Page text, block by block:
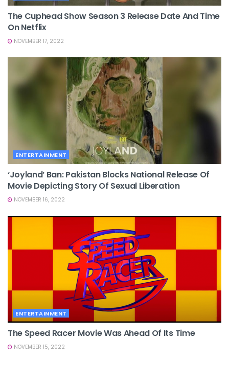
The Cuphead Show Season 3 Release Date And Time
On Netflix
NOVEMBER 17, 2022
ENTERTAINMENT
‘Joyland’ Ban: Pakistan Blocks National Release Of
Movie Depicting Story Of Sexual Liberation
NOVEMBER 16, 2022
ENTERTAINMENT
The Speed Racer Movie Was Ahead Of Its Time
NOVEMBER 15, 2022